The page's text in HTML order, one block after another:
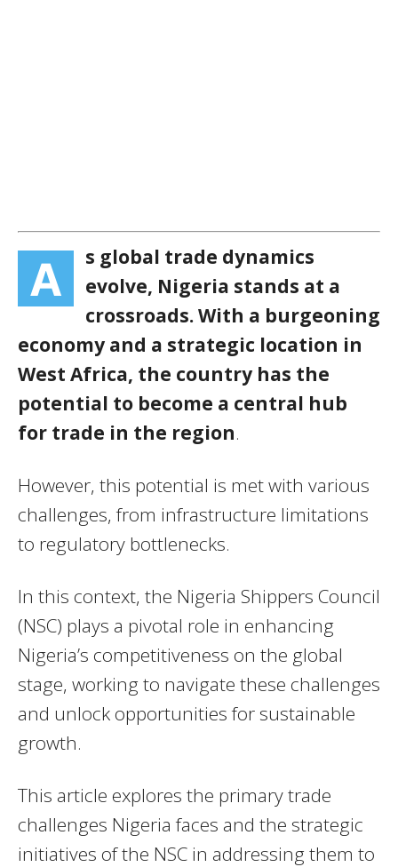
A
s global trade dynamics
evolve, Nigeria stands at a
crossroads. With a burgeoning
economy and a strategic location in
West Africa, the country has the
potential to become a central hub
for trade in the region.
However, this potential is met with various
challenges, from infrastructure limitations
to regulatory bottlenecks.
In this context, the Nigeria Shippers Council
(NSC) plays a pivotal role in enhancing
Nigeria’s competitiveness on the global
stage, working to navigate these challenges
and unlock opportunities for sustainable
growth.
This article explores the primary trade
challenges Nigeria faces and the strategic
initiatives of the NSC in addressing them to